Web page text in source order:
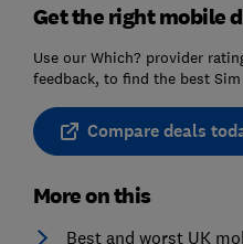
Get the right mobile
Use our Which? provider
feedback, to find the best
Compare deals
More on this
Best and worst UK